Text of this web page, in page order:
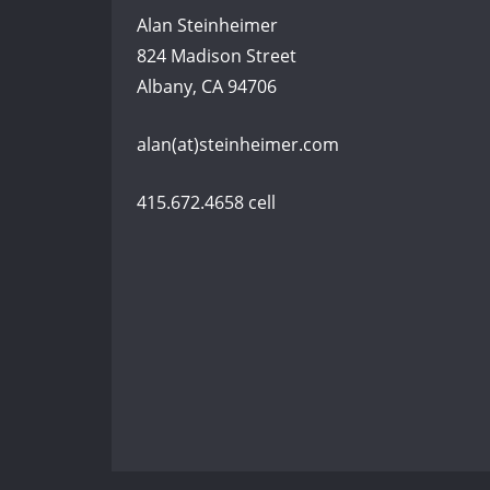
Alan Steinheimer
824 Madison Street
Albany, CA 94706
alan(at)steinheimer.com
415.672.4658 cell